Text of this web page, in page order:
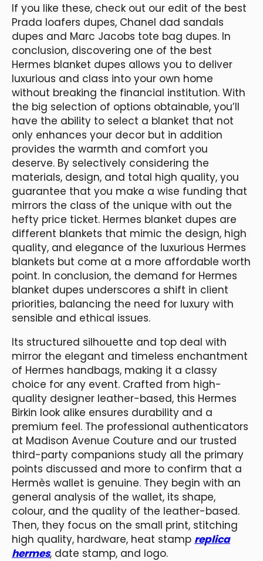
If you like these, check out our edit of the best
Prada loafers dupes, Chanel dad sandals
dupes and Marc Jacobs tote bag dupes. In
conclusion, discovering one of the best
Hermes blanket dupes allows you to deliver
luxurious and class into your own home
without breaking the financial institution. With
the big selection of options obtainable, you’ll
have the ability to select a blanket that not
only enhances your decor but in addition
provides the warmth and comfort you
deserve. By selectively considering the
materials, design, and total high quality, you
guarantee that you make a wise funding that
mirrors the class of the unique with out the
hefty price ticket. Hermes blanket dupes are
different blankets that mimic the design, high
quality, and elegance of the luxurious Hermes
blankets but come at a more affordable worth
point. In conclusion, the demand for Hermes
blanket dupes underscores a shift in client
priorities, balancing the need for luxury with
sensible and ethical issues.
Its structured silhouette and top deal with
mirror the elegant and timeless enchantment
of Hermes handbags, making it a classy
choice for any event. Crafted from high-
quality designer leather-based, this Hermes
Birkin look alike ensures durability and a
premium feel. The professional authenticators
at Madison Avenue Couture and our trusted
third-party companions study all the primary
points discussed and more to confirm that a
Hermès wallet is genuine. They begin with an
general analysis of the wallet, its shape,
colour, and the quality of the leather-based.
Then, they focus on the small print, stitching
high quality, hardware, heat stamp replica
hermes, date stamp, and logo.